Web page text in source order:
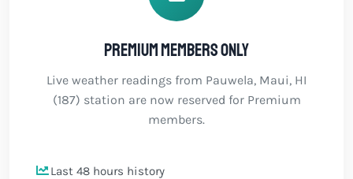
Premium members only
Live weather readings from Pauwela, Maui, HI
(187) station are now reserved for Premium
members.
Last 48 hours history